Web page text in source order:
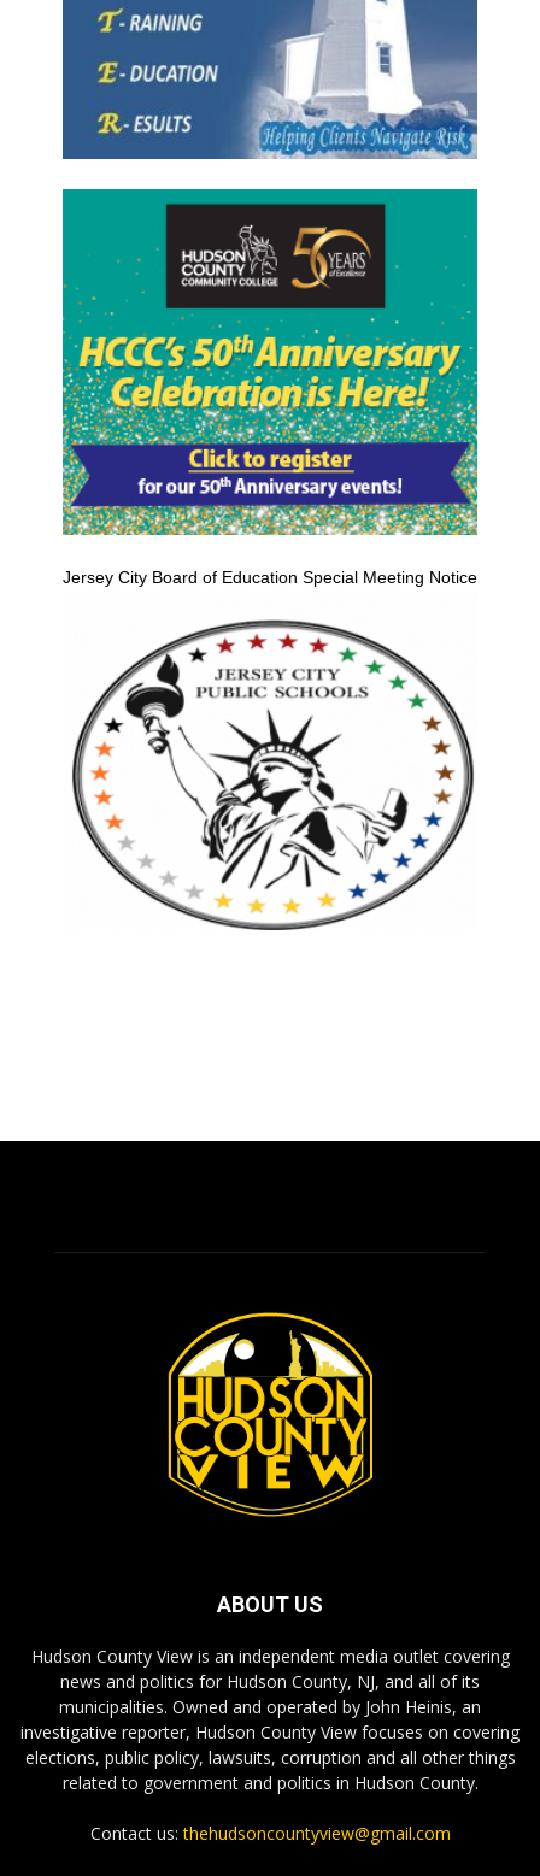
Jersey City Board of Education Special Meeting Notice
ABOUT US
Hudson County View is an independent media outlet covering
news and politics for Hudson County, NJ, and all of its
municipalities. Owned and operated by John Heinis, an
investigative reporter, Hudson County View focuses on covering
elections, public policy, lawsuits, corruption and all other things
related to government and politics in Hudson County.
Contact us:thehudsoncountyview@gmail.com